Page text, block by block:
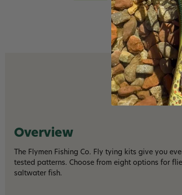
Overview
The Flymen Fishing Co. Fly tying kits give you
tested patterns. Choose from eight options for
saltwater fish.